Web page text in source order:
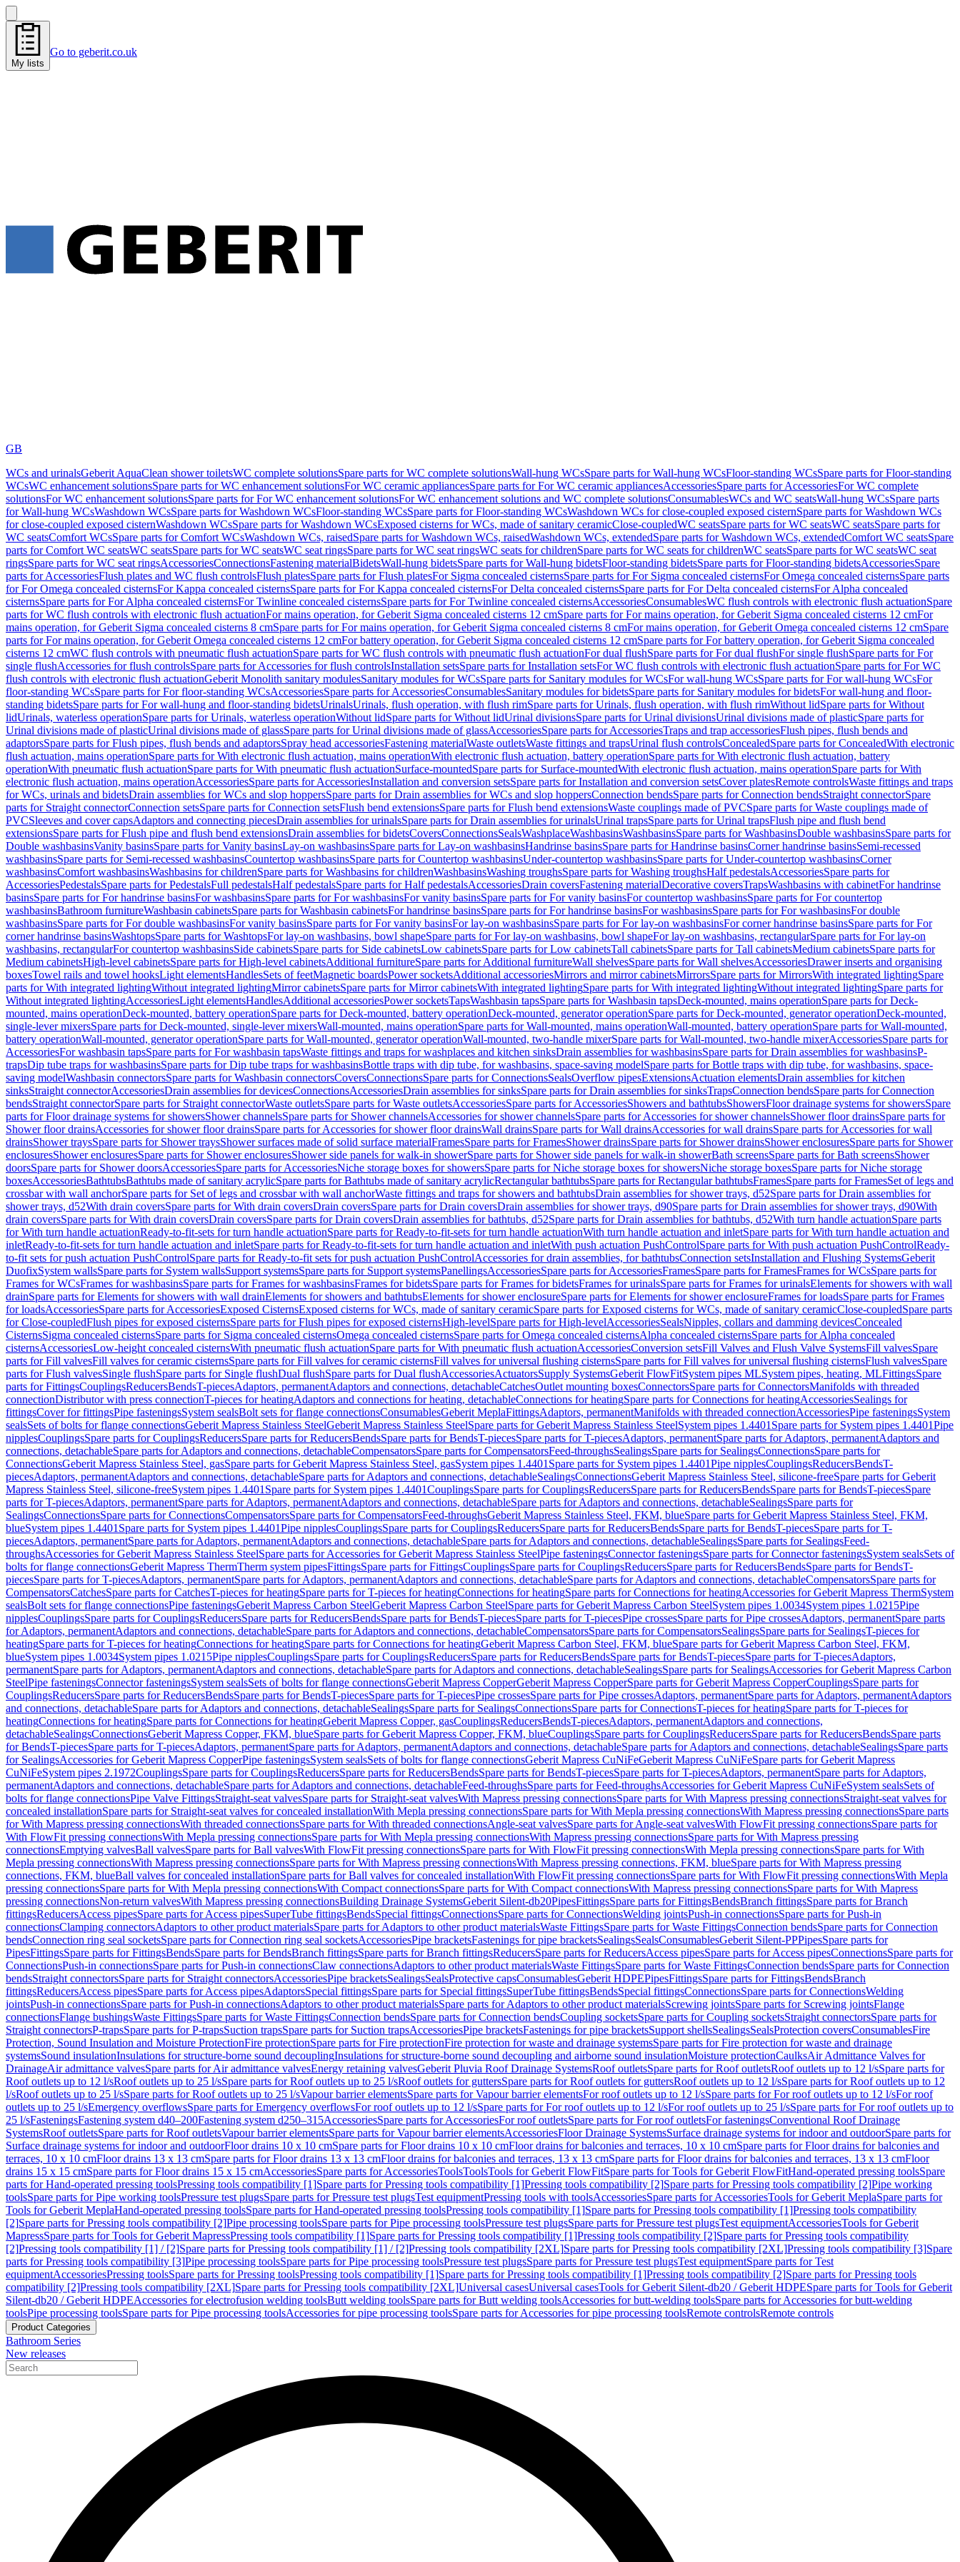
My lists
Go to geberit.co.uk
GB
WCs and urinalsGeberit AquaClean shower toiletsWC complete solutionsSpare parts for WC complete solutionsWall-hung WCsSpare parts for Wall-hung WCsFloor-standing WCsSpare parts for Floor-standing
WCsWC enhancement solutionsSpare parts for WC enhancement solutionsFor WC ceramic appliancesSpare parts for For WC ceramic appliancesAccessoriesSpare parts for AccessoriesFor WC complete
solutionsFor WC enhancement solutionsSpare parts for For WC enhancement solutionsFor WC enhancement solutions and WC complete solutionsConsumablesWCs and WC seatsWall-hung WCsSpare parts
for Wall-hung WCsWashdown WCsSpare parts for Washdown WCsFloor-standing WCsSpare parts for Floor-standing WCsWashdown WCs for close-coupled exposed cisternSpare parts for Washdown WCs
for close-coupled exposed cisternWashdown WCsSpare parts for Washdown WCsExposed cisterns for WCs, made of sanitary ceramicClose-coupledWC seatsSpare parts for WC seatsWC seatsSpare parts for
WC seatsComfort WCsSpare parts for Comfort WCsWashdown WCs, raisedSpare parts for Washdown WCs, raisedWashdown WCs, extendedSpare parts for Washdown WCs, extendedComfort WC seatsSpare
parts for Comfort WC seatsWC seatsSpare parts for WC seatsWC seat ringsSpare parts for WC seat ringsWC seats for childrenSpare parts for WC seats for childrenWC seatsSpare parts for WC seatsWC seat
ringsSpare parts for WC seat ringsAccessoriesConnectionsFastening materialBidetsWall-hung bidetsSpare parts for Wall-hung bidetsFloor-standing bidetsSpare parts for Floor-standing bidetsAccessoriesSpare
parts for AccessoriesFlush plates and WC flush controlsFlush platesSpare parts for Flush platesFor Sigma concealed cisternsSpare parts for For Sigma concealed cisternsFor Omega concealed cisternsSpare parts
for For Omega concealed cisternsFor Kappa concealed cisternsSpare parts for For Kappa concealed cisternsFor Delta concealed cisternsSpare parts for For Delta concealed cisternsFor Alpha concealed
cisternsSpare parts for For Alpha concealed cisternsFor Twinline concealed cisternsSpare parts for For Twinline concealed cisternsAccessoriesConsumablesWC flush controls with electronic flush actuationSpare
parts for WC flush controls with electronic flush actuationFor mains operation, for Geberit Sigma concealed cisterns 12 cmSpare parts for For mains operation, for Geberit Sigma concealed cisterns 12 cmFor
mains operation, for Geberit Sigma concealed cisterns 8 cmSpare parts for For mains operation, for Geberit Sigma concealed cisterns 8 cmFor mains operation, for Geberit Omega concealed cisterns 12 cmSpare
parts for For mains operation, for Geberit Omega concealed cisterns 12 cmFor battery operation, for Geberit Sigma concealed cisterns 12 cmSpare parts for For battery operation, for Geberit Sigma concealed
cisterns 12 cmWC flush controls with pneumatic flush actuationSpare parts for WC flush controls with pneumatic flush actuationFor dual flushSpare parts for For dual flushFor single flushSpare parts for For
single flushAccessories for flush controlsSpare parts for Accessories for flush controlsInstallation setsSpare parts for Installation setsFor WC flush controls with electronic flush actuationSpare parts for For WC
flush controls with electronic flush actuationGeberit Monolith sanitary modulesSanitary modules for WCsSpare parts for Sanitary modules for WCsFor wall-hung WCsSpare parts for For wall-hung WCsFor
floor-standing WCsSpare parts for For floor-standing WCsAccessoriesSpare parts for AccessoriesConsumablesSanitary modules for bidetsSpare parts for Sanitary modules for bidetsFor wall-hung and floor-
standing bidetsSpare parts for For wall-hung and floor-standing bidetsUrinalsUrinals, flush operation, with flush rimSpare parts for Urinals, flush operation, with flush rimWithout lidSpare parts for Without
lidUrinals, waterless operationSpare parts for Urinals, waterless operationWithout lidSpare parts for Without lidUrinal divisionsSpare parts for Urinal divisionsUrinal divisions made of plasticSpare parts for
Urinal divisions made of plasticUrinal divisions made of glassSpare parts for Urinal divisions made of glassAccessoriesSpare parts for AccessoriesTraps and trap accessoriesFlush pipes, flush bends and
adaptorsSpare parts for Flush pipes, flush bends and adaptorsSpray head accessoriesFastening materialWaste outletsWaste fittings and trapsUrinal flush controlsConcealedSpare parts for ConcealedWith electronic
flush actuation, mains operationSpare parts for With electronic flush actuation, mains operationWith electronic flush actuation, battery operationSpare parts for With electronic flush actuation, battery
operationWith pneumatic flush actuationSpare parts for With pneumatic flush actuationSurface-mountedSpare parts for Surface-mountedWith electronic flush actuation, mains operationSpare parts for With
electronic flush actuation, mains operationAccessoriesSpare parts for AccessoriesInstallation and conversion setsSpare parts for Installation and conversion setsCover platesRemote controlsWaste fittings and traps
for WCs, urinals and bidetsDrain assemblies for WCs and slop hoppersSpare parts for Drain assemblies for WCs and slop hoppersConnection bendsSpare parts for Connection bendsStraight connectorSpare
parts for Straight connectorConnection setsSpare parts for Connection setsFlush bend extensionsSpare parts for Flush bend extensionsWaste couplings made of PVCSpare parts for Waste couplings made of
PVCSleeves and cover capsAdaptors and connecting piecesDrain assemblies for urinalsSpare parts for Drain assemblies for urinalsUrinal trapsSpare parts for Urinal trapsFlush pipe and flush bend
extensionsSpare parts for Flush pipe and flush bend extensionsDrain assemblies for bidetsCoversConnectionsSealsWashplaceWashbasinsWashbasinsSpare parts for WashbasinsDouble washbasinsSpare parts for
Double washbasinsVanity basinsSpare parts for Vanity basinsLay-on washbasinsSpare parts for Lay-on washbasinsHandrinse basinsSpare parts for Handrinse basinsCorner handrinse basinsSemi-recessed
washbasinsSpare parts for Semi-recessed washbasinsCountertop washbasinsSpare parts for Countertop washbasinsUnder-countertop washbasinsSpare parts for Under-countertop washbasinsCorner
washbasinsComfort washbasinsWashbasins for childrenSpare parts for Washbasins for childrenWashbasinsWashing troughsSpare parts for Washing troughsHalf pedestalsAccessoriesSpare parts for
AccessoriesPedestalsSpare parts for PedestalsFull pedestalsHalf pedestalsSpare parts for Half pedestalsAccessoriesDrain coversFastening materialDecorative coversTrapsWashbasins with cabinetFor handrinse
basinsSpare parts for For handrinse basinsFor washbasinsSpare parts for For washbasinsFor vanity basinsSpare parts for For vanity basinsFor countertop washbasinsSpare parts for For countertop
washbasinsBathroom furnitureWashbasin cabinetsSpare parts for Washbasin cabinetsFor handrinse basinsSpare parts for For handrinse basinsFor washbasinsSpare parts for For washbasinsFor double
washbasinsSpare parts for For double washbasinsFor vanity basinsSpare parts for For vanity basinsFor lay-on washbasinsSpare parts for For lay-on washbasinsFor corner handrinse basinsSpare parts for For
corner handrinse basinsWashtopsSpare parts for WashtopsFor lay-on washbasins, bowl shapeSpare parts for For lay-on washbasins, bowl shapeFor lay-on washbasins, rectangularSpare parts for For lay-on
washbasins, rectangularFor countertop washbasinsSide cabinetsSpare parts for Side cabinetsLow cabinetsSpare parts for Low cabinetsTall cabinetsSpare parts for Tall cabinetsMedium cabinetsSpare parts for
Medium cabinetsHigh-level cabinetsSpare parts for High-level cabinetsAdditional furnitureSpare parts for Additional furnitureWall shelvesSpare parts for Wall shelvesAccessoriesDrawer inserts and organising
boxesTowel rails and towel hooksLight elementsHandlesSets of feetMagnetic boardsPower socketsAdditional accessoriesMirrors and mirror cabinetsMirrorsSpare parts for MirrorsWith integrated lightingSpare
parts for With integrated lightingWithout integrated lightingMirror cabinetsSpare parts for Mirror cabinetsWith integrated lightingSpare parts for With integrated lightingWithout integrated lightingSpare parts for
Without integrated lightingAccessoriesLight elementsHandlesAdditional accessoriesPower socketsTapsWashbasin tapsSpare parts for Washbasin tapsDeck-mounted, mains operationSpare parts for Deck-
mounted, mains operationDeck-mounted, battery operationSpare parts for Deck-mounted, battery operationDeck-mounted, generator operationSpare parts for Deck-mounted, generator operationDeck-mounted,
single-lever mixersSpare parts for Deck-mounted, single-lever mixersWall-mounted, mains operationSpare parts for Wall-mounted, mains operationWall-mounted, battery operationSpare parts for Wall-mounted,
battery operationWall-mounted, generator operationSpare parts for Wall-mounted, generator operationWall-mounted, two-handle mixerSpare parts for Wall-mounted, two-handle mixerAccessoriesSpare parts for
AccessoriesFor washbasin tapsSpare parts for For washbasin tapsWaste fittings and traps for washplaces and kitchen sinksDrain assemblies for washbasinsSpare parts for Drain assemblies for washbasinsP-
trapsDip tube traps for washbasinsSpare parts for Dip tube traps for washbasinsBottle traps with dip tube, for washbasins, space-saving modelSpare parts for Bottle traps with dip tube, for washbasins, space-
saving modelWashbasin connectorsSpare parts for Washbasin connectorsCoversConnectionsSpare parts for ConnectionsSealsOverflow pipesExtensionsActuation elementsDrain assemblies for kitchen
sinksStraight connectorAccessoriesDrain assemblies for devicesConnectionsAccessoriesDrain assemblies for sinksSpare parts for Drain assemblies for sinksTrapsConnection bendsSpare parts for Connection
bendsStraight connectorSpare parts for Straight connectorWaste outletsSpare parts for Waste outletsAccessoriesSpare parts for AccessoriesShowers and bathtubsShowersFloor drainage systems for showersSpare
parts for Floor drainage systems for showersShower channelsSpare parts for Shower channelsAccessories for shower channelsSpare parts for Accessories for shower channelsShower floor drainsSpare parts for
Shower floor drainsAccessories for shower floor drainsSpare parts for Accessories for shower floor drainsWall drainsSpare parts for Wall drainsAccessories for wall drainsSpare parts for Accessories for wall
drainsShower traysSpare parts for Shower traysShower surfaces made of solid surface materialFramesSpare parts for FramesShower drainsSpare parts for Shower drainsShower enclosuresSpare parts for Shower
enclosuresShower enclosuresSpare parts for Shower enclosuresShower side panels for walk-in showerSpare parts for Shower side panels for walk-in showerBath screensSpare parts for Bath screensShower
doorsSpare parts for Shower doorsAccessoriesSpare parts for AccessoriesNiche storage boxes for showersSpare parts for Niche storage boxes for showersNiche storage boxesSpare parts for Niche storage
boxesAccessoriesBathtubsBathtubs made of sanitary acrylicSpare parts for Bathtubs made of sanitary acrylicRectangular bathtubsSpare parts for Rectangular bathtubsFramesSpare parts for FramesSet of legs and
crossbar with wall anchorSpare parts for Set of legs and crossbar with wall anchorWaste fittings and traps for showers and bathtubsDrain assemblies for shower trays, d52Spare parts for Drain assemblies for
shower trays, d52With drain coversSpare parts for With drain coversDrain coversSpare parts for Drain coversDrain assemblies for shower trays, d90Spare parts for Drain assemblies for shower trays, d90With
drain coversSpare parts for With drain coversDrain coversSpare parts for Drain coversDrain assemblies for bathtubs, d52Spare parts for Drain assemblies for bathtubs, d52With turn handle actuationSpare parts
for With turn handle actuationReady-to-fit-sets for turn handle actuationSpare parts for Ready-to-fit-sets for turn handle actuationWith turn handle actuation and inletSpare parts for With turn handle actuation and
inletReady-to-fit-sets for turn handle actuation and inletSpare parts for Ready-to-fit-sets for turn handle actuation and inletWith push actuation PushControlSpare parts for With push actuation PushControlReady-
to-fit sets for push actuation PushControlSpare parts for Ready-to-fit sets for push actuation PushControlAccessories for drain assemblies, for bathtubsConnection setsInstallation and Flushing SystemsGeberit
DuofixSystem wallsSpare parts for System wallsSupport systemsSpare parts for Support systemsPanellingsAccessoriesSpare parts for AccessoriesFramesSpare parts for FramesFrames for WCsSpare parts for
Frames for WCsFrames for washbasinsSpare parts for Frames for washbasinsFrames for bidetsSpare parts for Frames for bidetsFrames for urinalsSpare parts for Frames for urinalsElements for showers with wall
drainSpare parts for Elements for showers with wall drainElements for showers and bathtubsElements for shower enclosureSpare parts for Elements for shower enclosureFrames for loadsSpare parts for Frames
for loadsAccessoriesSpare parts for AccessoriesExposed CisternsExposed cisterns for WCs, made of sanitary ceramicSpare parts for Exposed cisterns for WCs, made of sanitary ceramicClose-coupledSpare parts
for Close-coupledFlush pipes for exposed cisternsSpare parts for Flush pipes for exposed cisternsHigh-levelSpare parts for High-levelAccessoriesSealsNipples, collars and damming devicesConcealed
CisternsSigma concealed cisternsSpare parts for Sigma concealed cisternsOmega concealed cisternsSpare parts for Omega concealed cisternsAlpha concealed cisternsSpare parts for Alpha concealed
cisternsAccessoriesLow-height concealed cisternsWith pneumatic flush actuationSpare parts for With pneumatic flush actuationAccessoriesConversion setsFill Valves and Flush Valve SystemsFill valvesSpare
parts for Fill valvesFill valves for ceramic cisternsSpare parts for Fill valves for ceramic cisternsFill valves for universal flushing cisternsSpare parts for Fill valves for universal flushing cisternsFlush valvesSpare
parts for Flush valvesSingle flushSpare parts for Single flushDual flushSpare parts for Dual flushAccessoriesActuatorsSupply SystemsGeberit FlowFitSystem pipes MLSystem pipes, heating, MLFittingsSpare
parts for FittingsCouplingsReducersBendsT-piecesAdaptors, permanentAdaptors and connections, detachableCatchesOutlet mounting boxesConnectorsSpare parts for ConnectorsManifolds with threaded
connectionDistributor with press connectionT-pieces for heatingAdaptors and connections for heating, detachableConnections for heatingSpare parts for Connections for heatingAccessoriesSealings for
fittingsCover for fittingsPipe fasteningsSystem sealsBolt sets for flange connectionsConsumablesGeberit MeplaFittingsAdaptors, permanentManifolds with threaded connectionAccessoriesPipe fasteningsSystem
sealsSets of bolts for flange connectionsGeberit Mapress Stainless SteelGeberit Mapress Stainless SteelSpare parts for Geberit Mapress Stainless SteelSystem pipes 1.4401 Spare parts for System pipes 1.4401Pipe
nipplesCouplingsSpare parts for CouplingsReducersSpare parts for ReducersBendsSpare parts for BendsT-piecesSpare parts for T-piecesAdaptors, permanentSpare parts for Adaptors, permanentAdaptors and
connections, detachableSpare parts for Adaptors and connections, detachableCompensatorsSpare parts for CompensatorsFeed-throughsSealingsSpare parts for SealingsConnectionsSpare parts for
ConnectionsGeberit Mapress Stainless Steel, gasSpare parts for Geberit Mapress Stainless Steel, gasSystem pipes 1.4401 Spare parts for System pipes 1.4401Pipe nipplesCouplingsReducersBendsT-
piecesAdaptors, permanentAdaptors and connections, detachableSpare parts for Adaptors and connections, detachableSealingsConnectionsGeberit Mapress Stainless Steel, silicone-freeSpare parts for Geberit
Mapress Stainless Steel, silicone-freeSystem pipes 1.4401 Spare parts for System pipes 1.4401CouplingsSpare parts for CouplingsReducersSpare parts for ReducersBendsSpare parts for BendsT-piecesSpare
parts for T-piecesAdaptors, permanentSpare parts for Adaptors, permanentAdaptors and connections, detachableSpare parts for Adaptors and connections, detachableSealingsSpare parts for
SealingsConnectionsSpare parts for ConnectionsCompensatorsSpare parts for CompensatorsFeed-throughsGeberit Mapress Stainless Steel, FKM, blueSpare parts for Geberit Mapress Stainless Steel, FKM,
blueSystem pipes 1.4401 Spare parts for System pipes 1.4401Pipe nipplesCouplingsSpare parts for CouplingsReducersSpare parts for ReducersBendsSpare parts for BendsT-piecesSpare parts for T-
piecesAdaptors, permanentSpare parts for Adaptors, permanentAdaptors and connections, detachableSpare parts for Adaptors and connections, detachableSealingsSpare parts for SealingsFeed-
throughsAccessories for Geberit Mapress Stainless SteelSpare parts for Accessories for Geberit Mapress Stainless SteelPipe fasteningsConnector fasteningsSpare parts for Connector fasteningsSystem sealsSets of
bolts for flange connectionsGeberit Mapress ThermTherm system pipesFittingsSpare parts for FittingsCouplingsSpare parts for CouplingsReducersSpare parts for ReducersBendsSpare parts for BendsT-
piecesSpare parts for T-piecesAdaptors, permanentSpare parts for Adaptors, permanentAdaptors and connections, detachableSpare parts for Adaptors and connections, detachableCompensatorsSpare parts for
CompensatorsCatchesSpare parts for CatchesT-pieces for heatingSpare parts for T-pieces for heatingConnections for heatingSpare parts for Connections for heatingAccessories for Geberit Mapress ThermSystem
sealsBolt sets for flange connectionsPipe fasteningsGeberit Mapress Carbon SteelGeberit Mapress Carbon SteelSpare parts for Geberit Mapress Carbon SteelSystem pipes 1.0034System pipes 1.0215Pipe
nipplesCouplingsSpare parts for CouplingsReducersSpare parts for ReducersBendsSpare parts for BendsT-piecesSpare parts for T-piecesPipe crossesSpare parts for Pipe crossesAdaptors, permanentSpare parts
for Adaptors, permanentAdaptors and connections, detachableSpare parts for Adaptors and connections, detachableCompensatorsSpare parts for CompensatorsSealingsSpare parts for SealingsT-pieces for
heatingSpare parts for T-pieces for heatingConnections for heatingSpare parts for Connections for heatingGeberit Mapress Carbon Steel, FKM, blueSpare parts for Geberit Mapress Carbon Steel, FKM,
blueSystem pipes 1.0034System pipes 1.0215Pipe nipplesCouplingsSpare parts for CouplingsReducersSpare parts for ReducersBendsSpare parts for BendsT-piecesSpare parts for T-piecesAdaptors,
permanentSpare parts for Adaptors, permanentAdaptors and connections, detachableSpare parts for Adaptors and connections, detachableSealingsSpare parts for SealingsAccessories for Geberit Mapress Carbon
SteelPipe fasteningsConnector fasteningsSystem sealsSets of bolts for flange connectionsGeberit Mapress CopperGeberit Mapress CopperSpare parts for Geberit Mapress CopperCouplingsSpare parts for
CouplingsReducersSpare parts for ReducersBendsSpare parts for BendsT-piecesSpare parts for T-piecesPipe crossesSpare parts for Pipe crossesAdaptors, permanentSpare parts for Adaptors, permanentAdaptors
and connections, detachableSpare parts for Adaptors and connections, detachableSealingsSpare parts for SealingsConnectionsSpare parts for ConnectionsT-pieces for heatingSpare parts for T-pieces for
heatingConnections for heatingSpare parts for Connections for heatingGeberit Mapress Copper, gasCouplingsReducersBendsT-piecesAdaptors, permanentAdaptors and connections,
detachableSealingsConnectionsGeberit Mapress Copper, FKM, blueSpare parts for Geberit Mapress Copper, FKM, blueCouplingsSpare parts for CouplingsReducersSpare parts for ReducersBendsSpare parts
for BendsT-piecesSpare parts for T-piecesAdaptors, permanentSpare parts for Adaptors, permanentAdaptors and connections, detachableSpare parts for Adaptors and connections, detachableSealingsSpare parts
for SealingsAccessories for Geberit Mapress CopperPipe fasteningsSystem sealsSets of bolts for flange connectionsGeberit Mapress CuNiFeGeberit Mapress CuNiFeSpare parts for Geberit Mapress
CuNiFeSystem pipes 2.1972CouplingsSpare parts for CouplingsReducersSpare parts for ReducersBendsSpare parts for BendsT-piecesSpare parts for T-piecesAdaptors, permanentSpare parts for Adaptors,
permanentAdaptors and connections, detachableSpare parts for Adaptors and connections, detachableFeed-throughsSpare parts for Feed-throughsAccessories for Geberit Mapress CuNiFeSystem sealsSets of
bolts for flange connectionsPipe Valve FittingsStraight-seat valvesSpare parts for Straight-seat valvesWith Mapress pressing connectionsSpare parts for With Mapress pressing connectionsStraight-seat valves for
concealed installationSpare parts for Straight-seat valves for concealed installationWith Mepla pressing connectionsSpare parts for With Mepla pressing connectionsWith Mapress pressing connectionsSpare parts
for With Mapress pressing connectionsWith threaded connectionsSpare parts for With threaded connectionsAngle-seat valvesSpare parts for Angle-seat valvesWith FlowFit pressing connectionsSpare parts for
With FlowFit pressing connectionsWith Mepla pressing connectionsSpare parts for With Mepla pressing connectionsWith Mapress pressing connectionsSpare parts for With Mapress pressing
connectionsEmptying valvesBall valvesSpare parts for Ball valvesWith FlowFit pressing connectionsSpare parts for With FlowFit pressing connectionsWith Mepla pressing connectionsSpare parts for With
Mepla pressing connectionsWith Mapress pressing connectionsSpare parts for With Mapress pressing connectionsWith Mapress pressing connections, FKM, blueSpare parts for With Mapress pressing
connections, FKM, blueBall valves for concealed installationSpare parts for Ball valves for concealed installationWith FlowFit pressing connectionsSpare parts for With FlowFit pressing connectionsWith Mepla
pressing connectionsSpare parts for With Mepla pressing connectionsWith Compact connectionsSpare parts for With Compact connectionsWith Mapress pressing connectionsSpare parts for With Mapress
pressing connectionsNon-return valvesWith Mapress pressing connectionsBuilding Drainage SystemsGeberit Silent-db20PipesFittingsSpare parts for FittingsBendsBranch fittingsSpare parts for Branch
fittingsReducersAccess pipesSpare parts for Access pipesSuperTube fittingsBendsSpecial fittingsConnectionsSpare parts for ConnectionsWelding jointsPush-in connectionsSpare parts for Push-in
connectionsClamping connectorsAdaptors to other product materialsSpare parts for Adaptors to other product materialsWaste FittingsSpare parts for Waste FittingsConnection bendsSpare parts for Connection
bendsConnection ring seal socketsSpare parts for Connection ring seal socketsAccessoriesPipe bracketsFastenings for pipe bracketsSealingsSealsConsumablesGeberit Silent-PPPipesSpare parts for
PipesFittingsSpare parts for FittingsBendsSpare parts for BendsBranch fittingsSpare parts for Branch fittingsReducersSpare parts for ReducersAccess pipesSpare parts for Access pipesConnectionsSpare parts for
ConnectionsPush-in connectionsSpare parts for Push-in connectionsClaw connectionsAdaptors to other product materialsWaste FittingsSpare parts for Waste FittingsConnection bendsSpare parts for Connection
bendsStraight connectorsSpare parts for Straight connectorsAccessoriesPipe bracketsSealingsSealsProtective capsConsumablesGeberit HDPEPipesFittingsSpare parts for FittingsBendsBranch
fittingsReducersAccess pipesSpare parts for Access pipesAdaptorsSpecial fittingsSpare parts for Special fittingsSuperTube fittingsBendsSpecial fittingsConnectionsSpare parts for ConnectionsWelding
jointsPush-in connectionsSpare parts for Push-in connectionsAdaptors to other product materialsSpare parts for Adaptors to other product materialsScrewing jointsSpare parts for Screwing jointsFlange
connectionsFlange bushingsWaste FittingsSpare parts for Waste FittingsConnection bendsSpare parts for Connection bendsCoupling socketsSpare parts for Coupling socketsStraight connectorsSpare parts for
Straight connectorsP-trapsSpare parts for P-trapsSuction trapsSpare parts for Suction trapsAccessoriesPipe bracketsFastenings for pipe bracketsSupport shellsSealingsSealsProtection coversConsumablesFire
Protection, Sound Insulation and Moisture ProtectionFire protectionSpare parts for Fire protectionFire protection for waste and drainage systemsSpare parts for Fire protection for waste and drainage
systemsSound insulationInsulations for structure-borne sound decouplingInsulations for structure-borne sound decoupling and airborne sound insulationMoisture protectionCaulksAir Admittance Valves for
DrainageAir admittance valvesSpare parts for Air admittance valvesEnergy retaining valvesGeberit Pluvia Roof Drainage SystemsRoof outletsSpare parts for Roof outletsRoof outlets up to 12 l/sSpare parts for
Roof outlets up to 12 l/sRoof outlets up to 25 l/sSpare parts for Roof outlets up to 25 l/sRoof outlets for guttersSpare parts for Roof outlets for guttersRoof outlets up to 12 l/sSpare parts for Roof outlets up to 12
l/sRoof outlets up to 25 l/sSpare parts for Roof outlets up to 25 l/sVapour barrier elementsSpare parts for Vapour barrier elementsFor roof outlets up to 12 l/sSpare parts for For roof outlets up to 12 l/sFor roof
outlets up to 25 l/sEmergency overflowsSpare parts for Emergency overflowsFor roof outlets up to 12 l/sSpare parts for For roof outlets up to 12 l/sFor roof outlets up to 25 l/sSpare parts for For roof outlets up to
25 l/sFasteningsFastening system d40–200Fastening system d250–315AccessoriesSpare parts for AccessoriesFor roof outletsSpare parts for For roof outletsFor fasteningsConventional Roof Drainage
SystemsRoof outletsSpare parts for Roof outletsVapour barrier elementsSpare parts for Vapour barrier elementsAccessoriesFloor Drainage SystemsSurface drainage systems for indoor and outdoorSpare parts for
Surface drainage systems for indoor and outdoorFloor drains 10 x 10 cmSpare parts for Floor drains 10 x 10 cmFloor drains for balconies and terraces, 10 x 10 cmSpare parts for Floor drains for balconies and
terraces, 10 x 10 cmFloor drains 13 x 13 cmSpare parts for Floor drains 13 x 13 cmFloor drains for balconies and terraces, 13 x 13 cmSpare parts for Floor drains for balconies and terraces, 13 x 13 cmFloor
drains 15 x 15 cmSpare parts for Floor drains 15 x 15 cmAccessoriesSpare parts for AccessoriesToolsToolsTools for Geberit FlowFitSpare parts for Tools for Geberit FlowFitHand-operated pressing toolsSpare
parts for Hand-operated pressing toolsPressing tools compatibility [1]Spare parts for Pressing tools compatibility [1]Pressing tools compatibility [2]Spare parts for Pressing tools compatibility [2]Pipe working
toolsSpare parts for Pipe working toolsPressure test plugsSpare parts for Pressure test plugsTest equipmentPressing tools with toolsAccessoriesSpare parts for AccessoriesTools for Geberit MeplaSpare parts for
Tools for Geberit MeplaHand-operated pressing toolsSpare parts for Hand-operated pressing toolsPressing tools compatibility [1]Spare parts for Pressing tools compatibility [1]Pressing tools compatibility
[2]Spare parts for Pressing tools compatibility [2]Pipe processing toolsSpare parts for Pipe processing toolsPressure test plugsSpare parts for Pressure test plugsTest equipmentAccessoriesTools for Geberit
MapressSpare parts for Tools for Geberit MapressPressing tools compatibility [1]Spare parts for Pressing tools compatibility [1]Pressing tools compatibility [2]Spare parts for Pressing tools compatibility
[2]Pressing tools compatibility [1] / [2]Spare parts for Pressing tools compatibility [1] / [2]Pressing tools compatibility [2XL]Spare parts for Pressing tools compatibility [2XL]Pressing tools compatibility [3]Spare
parts for Pressing tools compatibility [3]Pipe processing toolsSpare parts for Pipe processing toolsPressure test plugsSpare parts for Pressure test plugsTest equipmentSpare parts for Test
equipmentAccessoriesPressing toolsSpare parts for Pressing toolsPressing tools compatibility [1]Spare parts for Pressing tools compatibility [1]Pressing tools compatibility [2]Spare parts for Pressing tools
compatibility [2]Pressing tools compatibility [2XL]Spare parts for Pressing tools compatibility [2XL]Universal casesUniversal casesTools for Geberit Silent-db20 / Geberit HDPESpare parts for Tools for Geberit
Silent-db20 / Geberit HDPEAccessories for electrofusion welding toolsButt welding toolsSpare parts for Butt welding toolsAccessories for butt-welding toolsSpare parts for Accessories for butt-welding
toolsPipe processing toolsSpare parts for Pipe processing toolsAccessories for pipe processing toolsSpare parts for Accessories for pipe processing toolsRemote controlsRemote controls
Product Categories
Bathroom Series
New releases